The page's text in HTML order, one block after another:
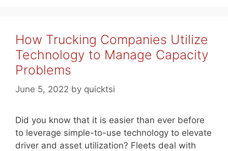
How Trucking Companies Utilize
Technology to Manage Capacity
Problems
June 5, 2022 by quicktsi
Did you know that it is easier than ever before
to leverage simple-to-use technology to elevate
driver and asset utilization? Fleets deal with